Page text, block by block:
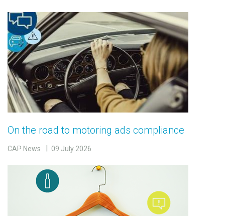
On the road to motoring ads compliance
CAP News 09 July 2026